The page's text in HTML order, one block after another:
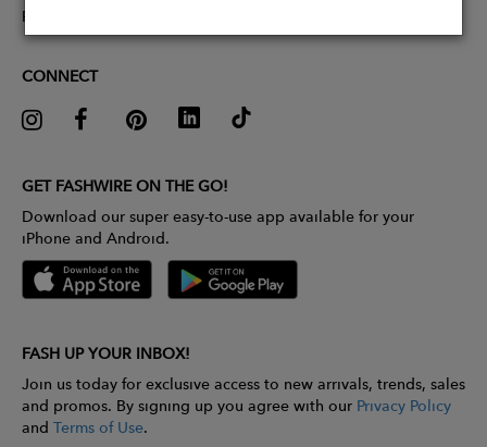
Pitch Competition
CONNECT
GET FASHWIRE ON THE GO!
Download our super easy-to-use app available for your
iPhone and Android.
FASH UP YOUR INBOX!
Join us today for exclusive access to new arrivals, trends, sales
and promos. By signing up you agree with our Privacy Policy
and Terms of Use.